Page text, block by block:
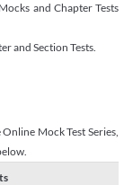
and Chapter Tests
and Section Tests.
Mock Test Series,